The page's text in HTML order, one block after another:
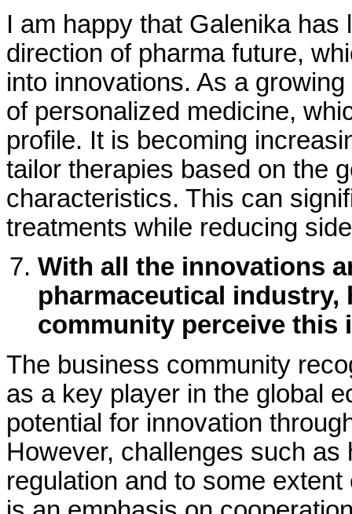
I am happy that Galenika
direction of pharma future,
into innovations. As a
of personalized medicine,
profile. It is becoming
tailor therapies based on the
characteristics. This can
treatments while reducing
With all the innovations
pharmaceutical
community perceive this
The business community
as a key player in the global
potential for innovation
However, challenges such
regulation and to some